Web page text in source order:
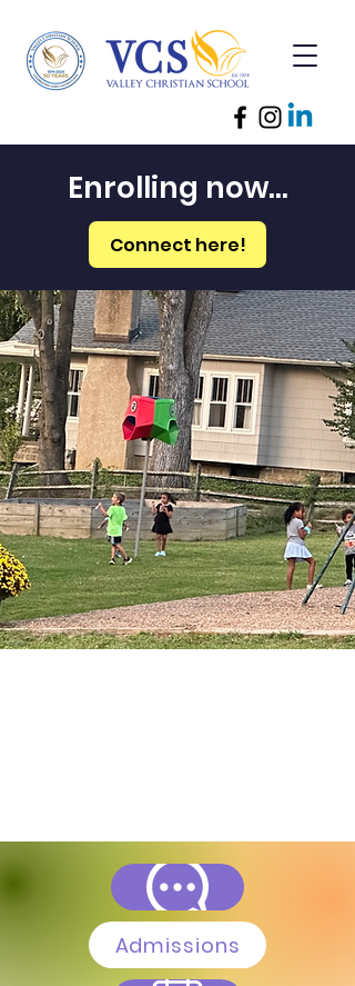
Enrolling now...
Connect here!
Admissions